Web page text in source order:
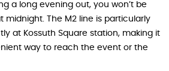
a long evening out, you won’t be
midnight. The M2 line is particularly
at Kossuth Square station, making it
way to reach the event or the